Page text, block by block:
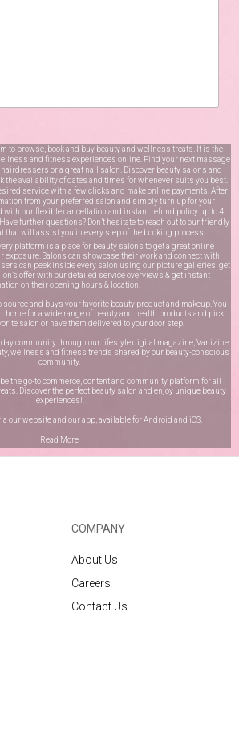
to browse, book and buy beauty and wellness treats. It is the
and fitness experiences online. Find your next massage
or a great nail salon. Discover beauty salons and
the availability of dates and times for whenever suits you best.
service with a few clicks and make online payments. After
from your preferred salon and simply turn up for your
with our flexible cancellation and instant refund policy up to 4
further questions? Don’t hesitate to reach out to our friendly
that will assist you in every step of the booking process.
platform is a place for beauty salons to get a great online
exposure. Salons can showcase their work and connect with
can peek inside every salon using our picture galleries, get
offer with our detailed service overviews & get instant
on their opening hours & location.
source and buys your favorite beauty product and makeup. You
home for a wide range of beauty and health products and pick
salon or have them delivered to your door step.
community through our lifestyle digital magazine, Vanizine.
wellness and fitness trends shared by our beauty-conscious
community.
the go-to commerce, content and community platform for all
Discover the perfect beauty salon and enjoy unique beauty
experiences!
our website and our app, available forAndroid and iOS
Read More
COMPANY
About Us
Careers
Contact Us